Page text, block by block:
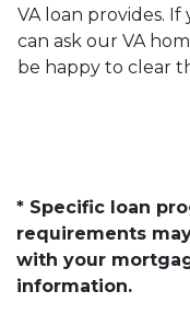
VA loan provides.
can ask our VA
be happy to clear
* Specific loan
requirements
with your
information.